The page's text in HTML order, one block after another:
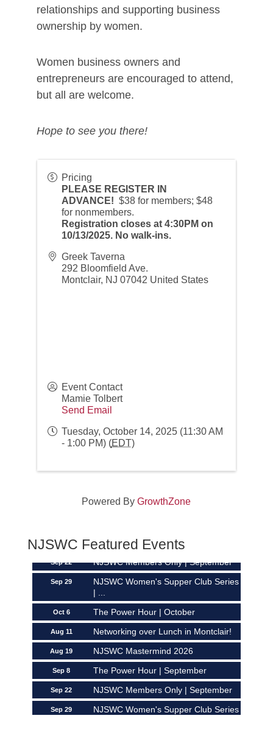
relationships and supporting business
ownership by women.
Women business owners and
entrepreneurs are encouraged to attend,
but all are welcome.
Hope to see you there!
Pricing
PLEASE REGISTER IN
ADVANCE! $38 for members; $48
for nonmembers.
Registration closes at 4:30PM on
10/13/2025. No walk-ins.
Greek Taverna
292 Bloomfield Ave.
Montclair, NJ 07042 United States
Event Contact
Mamie Tolbert
Send Email
Tuesday, October 14, 2025 (11:30 AM
- 1:00 PM) (EDT)
Powered ByGrowthZone
NJSWC Featured Events
Networking over Lunch in Montclair!
Sep 8 The Power Hour | September
NJSWC Women's Supper Club Series
| ...
The Power Hour | October
Networking over Lunch in Montclair!
NJSWC Mastermind 2026
The Power Hour | September
NJSWC Members Only | September
NJSWC Women's Supper Club Series
| ...